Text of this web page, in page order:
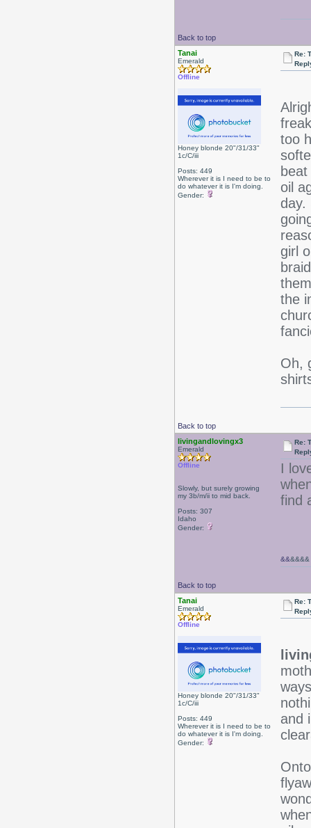
Back to top
Tanai
Emerald
Offline
Honey blonde 20"/31/33"
1c/C/iii
Posts: 449
Wherever it is I need to be to
do whatever it is I'm doing.
Gender:
Re:
too
oil
day.
girl
the
Oh,
Back to top
livingandlovingx3
Emerald
Offline
Slowly, but surely growing
my 3b/m/ii to mid back.
Posts: 307
Idaho
Gender:
Re:
I
find
Back to top
&&&&&&
Tanai
Emerald
Offline
Honey blonde 20"/31/33"
1c/C/iii
Posts: 449
Wherever it is I need to be to
do whatever it is I'm doing.
Gender:
Re:
and